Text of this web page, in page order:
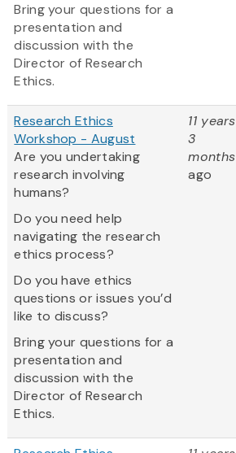
Bring your questions for a
presentation and
discussion with the
Director of Research
Ethics.
Research Ethics
Workshop - August
Are you undertaking
research involving
humans?
Do you need help
navigating the research
ethics process?
Do you have ethics
questions or issues you’d
like to discuss?
Bring your questions for a
presentation and
discussion with the
Director of Research
Ethics.
11 years
3
months
ago